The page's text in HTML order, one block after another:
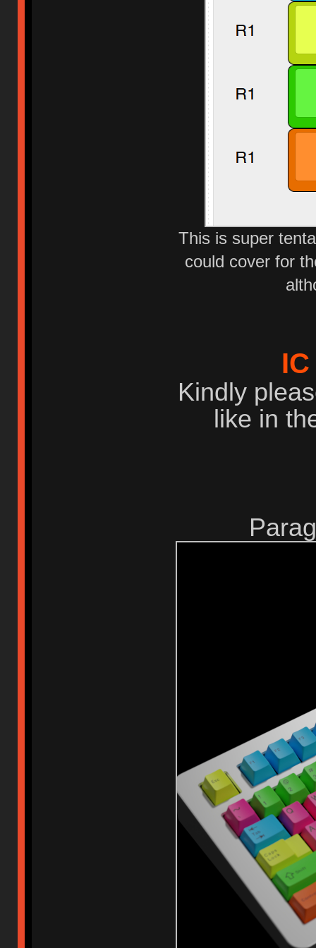
This is super
could cover for
Kindly
like in